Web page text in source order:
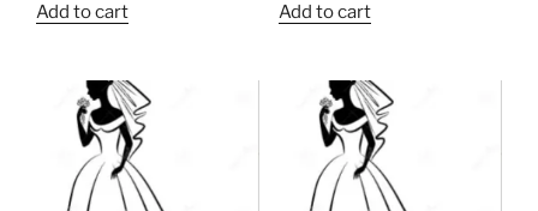
Add to cart
Add to cart